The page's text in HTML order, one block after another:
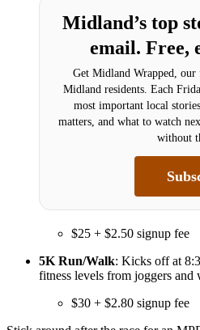
Midland’s top
email. Free,
Get Midland Wrapped,
Midland residents. Each
most important local
matters, and what to watch
without
$25 + $2.50 signup fee
5K Run/Walk: Kicks off at
fitness levels from joggers and
$30 + $2.80 signup fee